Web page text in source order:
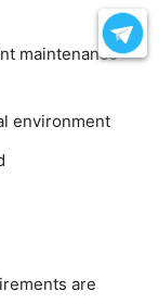
maintenance
environment
are